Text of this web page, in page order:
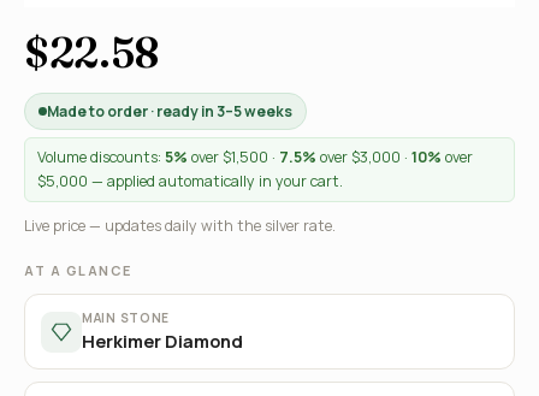
$22.58
Made to order · ready in 3–5 weeks
Volume discounts: 5% over $1,500 · 7.5% over $3,000 · 10% over
$5,000 — applied automatically in your cart.
Live price — updates daily with the silver rate.
AT A GLANCE
MAIN STONE
Herkimer Diamond